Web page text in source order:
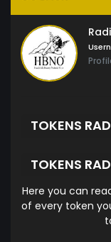
TOKENS
TOKENS
Here you can
of every token